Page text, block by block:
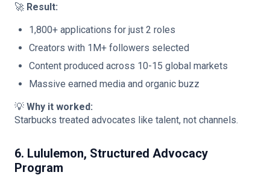
🚀 Result:
1,800+ applications for just 2 roles
Creators with 1M+ followers selected
Content produced across 10-15 global markets
Massive earned media and organic buzz
💡 Why it worked:
Starbucks treated advocates like talent, not channels.
6. Lululemon, Structured Advocacy
Program